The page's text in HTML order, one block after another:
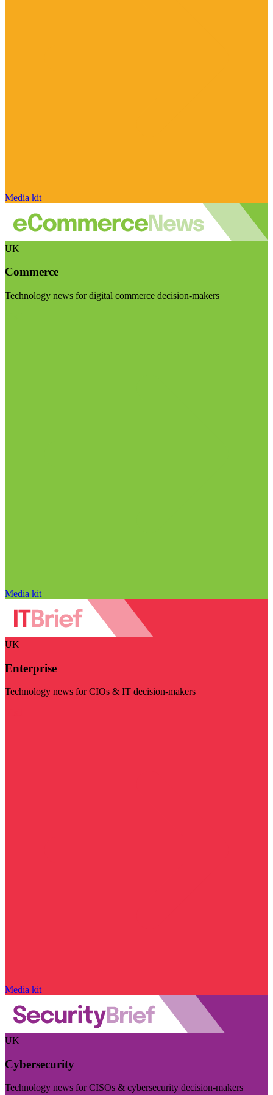
Media kit
UK
Commerce
Technology news for digital commerce decision-makers
Media kit
UK
Enterprise
Technology news for CIOs & IT decision-makers
Media kit
UK
Cybersecurity
Technology news for CISOs & cybersecurity decision-makers